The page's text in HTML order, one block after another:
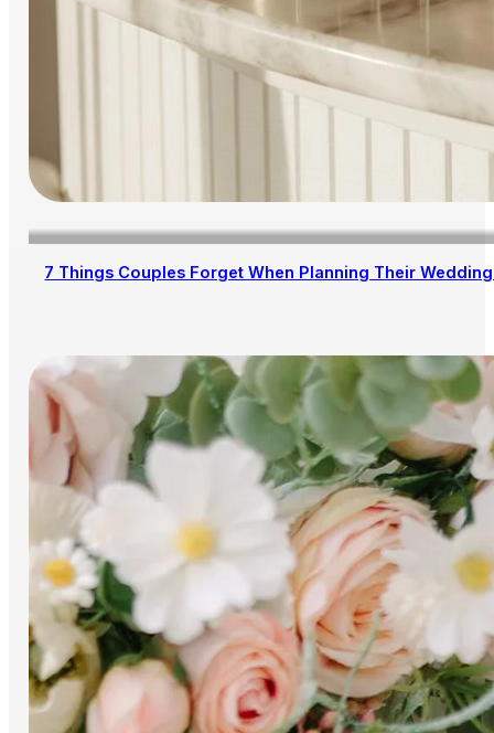
7 Things Couples Forget When Planning Their